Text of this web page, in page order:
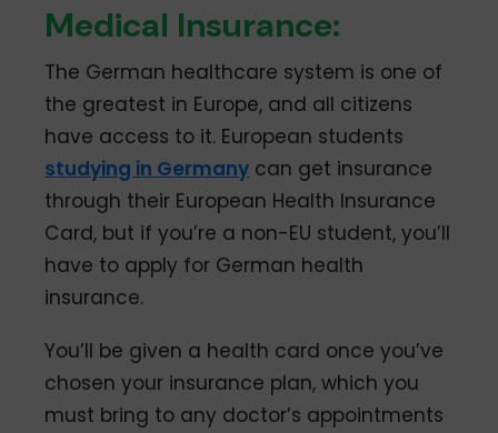
Medical Insurance:
The German healthcare system is one of
the greatest in Europe, and all citizens
have access to it. European students
studying in Germany can get insurance
through their European Health Insurance
Card, but if you’re a non-EU student, you’ll
have to apply for German health
insurance.
You’ll be given a health card once you’ve
chosen your insurance plan, which you
must bring to any doctor’s appointments